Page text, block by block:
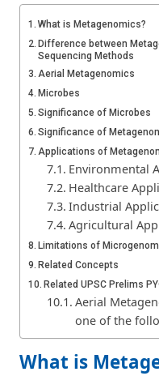
What is Metagenomics?
Difference between
Sequencing Methods
Aerial Metagenomics
Microbes
Significance of Microbes
Significance of
Applications of
Environmental
Healthcare
Industrial
Agricultural
Limitations of
Related Concepts
Related UPSC Prelims
Aerial
one of the
What is